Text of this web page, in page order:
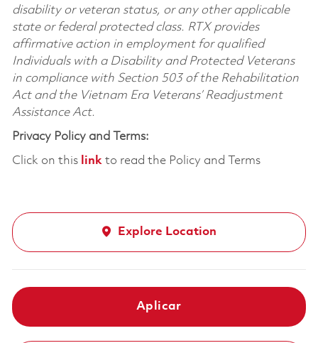
disability or veteran status, or any other applicable
state or federal protected class. RTX provides
affirmative action in employment for qualified
Individuals with a Disability and Protected Veterans
in compliance with Section 503 of the Rehabilitation
Act and the Vietnam Era Veterans’ Readjustment
Assistance Act.
Privacy Policy and Terms:
Click on this linkto read the Policy and Terms
Explore Location
Aplicar